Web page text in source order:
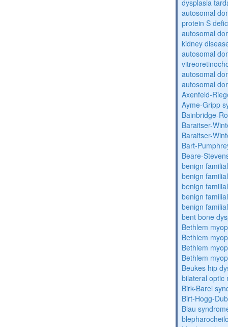
dysplasia
autosomal
protein S
autosomal
kidney
autosomal
autosomal
autosomal
Axenfeld-
Ayme-Gripp
Bainbridge-
Baraitser-
Baraitser-
Bart-
Beare-
benign
benign
benign
benign
benign
bent bone
Bethlem
Bethlem
Bethlem
Bethlem
Beukes hip
bilateral optic
Birk-Barel
Birt-Hogg-
Blau